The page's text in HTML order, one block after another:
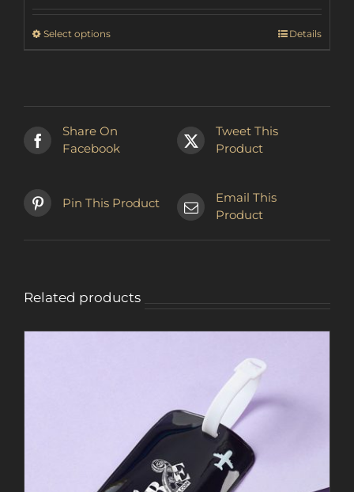
₩37,736.53
Select optionsThis
product
variants.
options
may
on
product
Details
Share On
Facebook
Tweet This
Product
Pin This Product
Email This
Product
Related products